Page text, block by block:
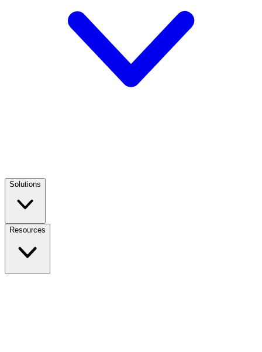
Solutions
Resources